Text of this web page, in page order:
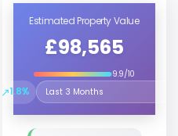
Estimated Property Value
£98,565
9.9/10
↗1.8%
Select the time period to